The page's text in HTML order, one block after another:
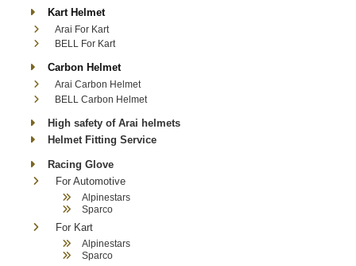
Kart Helmet
Arai For Kart
BELL For Kart
Carbon Helmet
Arai Carbon Helmet
BELL Carbon Helmet
High safety of Arai helmets
Helmet Fitting Service
Racing Glove
For Automotive
Alpinestars
Sparco
For Kart
Alpinestars
Sparco